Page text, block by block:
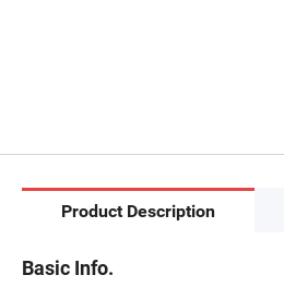
Product Description
Basic Info.